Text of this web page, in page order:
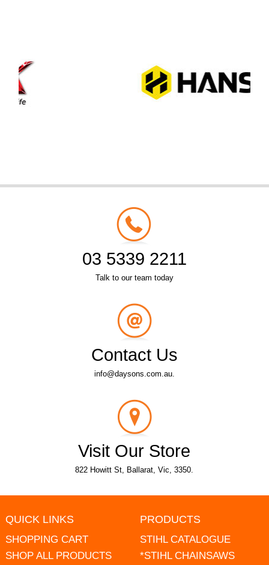
03 5339 2211
Talk to our team today
Contact Us
info@daysons.com.au.
Visit Our Store
822 Howitt St, Ballarat, Vic, 3350.
QUICK LINKS
SHOPPING CART
SHOP ALL PRODUCTS
PRODUCTS
STIHL CATALOGUE
*STIHL CHAINSAWS